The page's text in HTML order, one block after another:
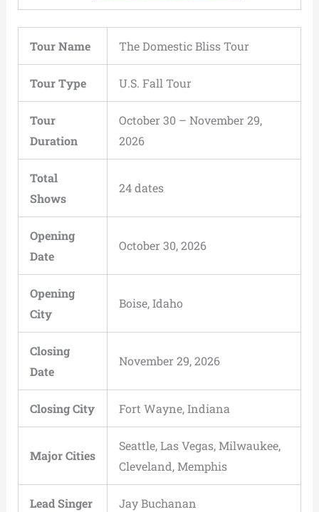
Tour Name The Domestic Bliss Tour
Tour Type U.S. Fall Tour
Tour
Duration
October 30 – November 29,
2026
Total
Shows
24 dates
Opening
Date
October 30, 2026
Opening
City
Boise, Idaho
Closing
Date
November 29, 2026
Closing City Fort Wayne, Indiana
Major Cities
Seattle, Las Vegas, Milwaukee,
Cleveland, Memphis
Lead Singer Jay Buchanan